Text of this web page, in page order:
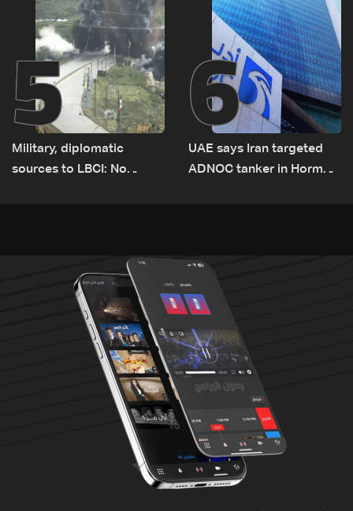
5
Military, diplomatic
sources to LBCI: No
6
UAE says Iran targeted
ADNOC tanker in Hormuz,